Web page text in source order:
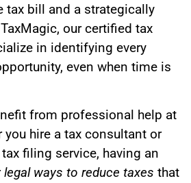
tax bill and a strategically
our certified tax
in identifying every
even when time is
from professional help at
you hire a tax consultant or
filing service, having an
legal ways to reduce taxes that